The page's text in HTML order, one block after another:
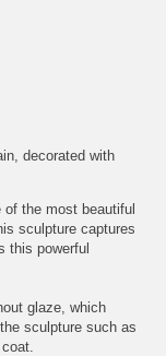
decorated with
the most beautiful
sculpture captures
this powerful
glaze, which
sculpture such as